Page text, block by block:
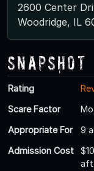
2600 Center
Woodridge, IL
Snapshot
Rating
Scare Factor
Appropriate For
9
Admission Cost